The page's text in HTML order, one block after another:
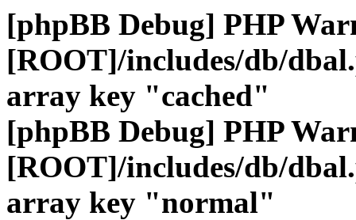
[phpBB Debug] PHP
[ROOT]/includes/db/
array key "cached"
[phpBB Debug] PHP
[ROOT]/includes/db/
array key "normal"